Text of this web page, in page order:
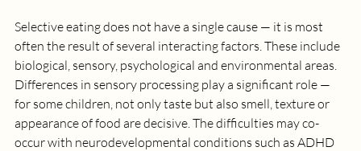
Selective eating does not have a single cause — it is most
often the result of several interacting factors. These include
biological, sensory, psychological and environmental areas.
Differences in sensory processing play a significant role —
for some children, not only taste but also smell, texture or
appearance of food are decisive. The difficulties may co-
occur with neurodevelopmental conditions such as ADHD